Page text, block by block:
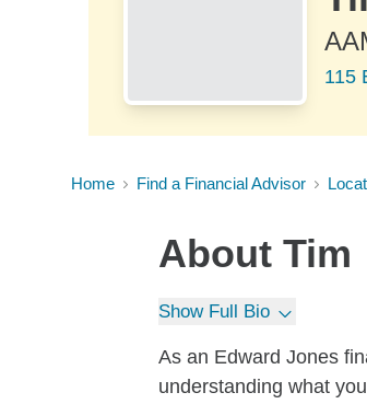
115
Home Find a Financial Advisor
About Tim
Show Full Bio
As an Edward Jones
understanding what